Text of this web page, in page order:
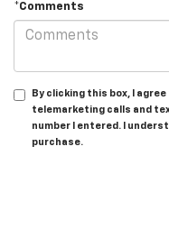
*Comments
By clicking this box, I
telemarketing calls and
number I entered. I
purchase.